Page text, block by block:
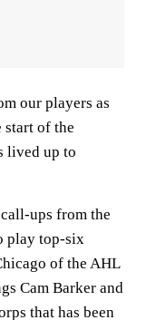
our players as
start of the
lived up to
ups from the
play top-six
of the AHL
Cam Barker and
that has been